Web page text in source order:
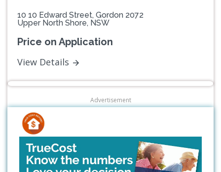
10 10 Edward Street, Gordon 2072
Upper North Shore, NSW
Price on Application
View Details
Advertisement